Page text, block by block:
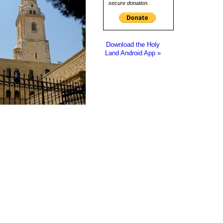
secure donation.
Download the Holy
Land Android App »